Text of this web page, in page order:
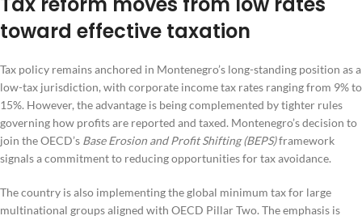
toward effective taxation
Tax policy remains anchored in Montenegro’s long-standing position as a
low-tax jurisdiction, with corporate income tax rates ranging from 9% to
15%. However, the advantage is being complemented by tighter rules
governing how profits are reported and taxed. Montenegro’s decision to
join the OECD’s Base Erosion and Profit Shifting (BEPS)framework
signals a commitment to reducing opportunities for tax avoidance.
The country is also implementing the global minimum tax for large
multinational groups aligned with OECD Pillar Two. The emphasis is